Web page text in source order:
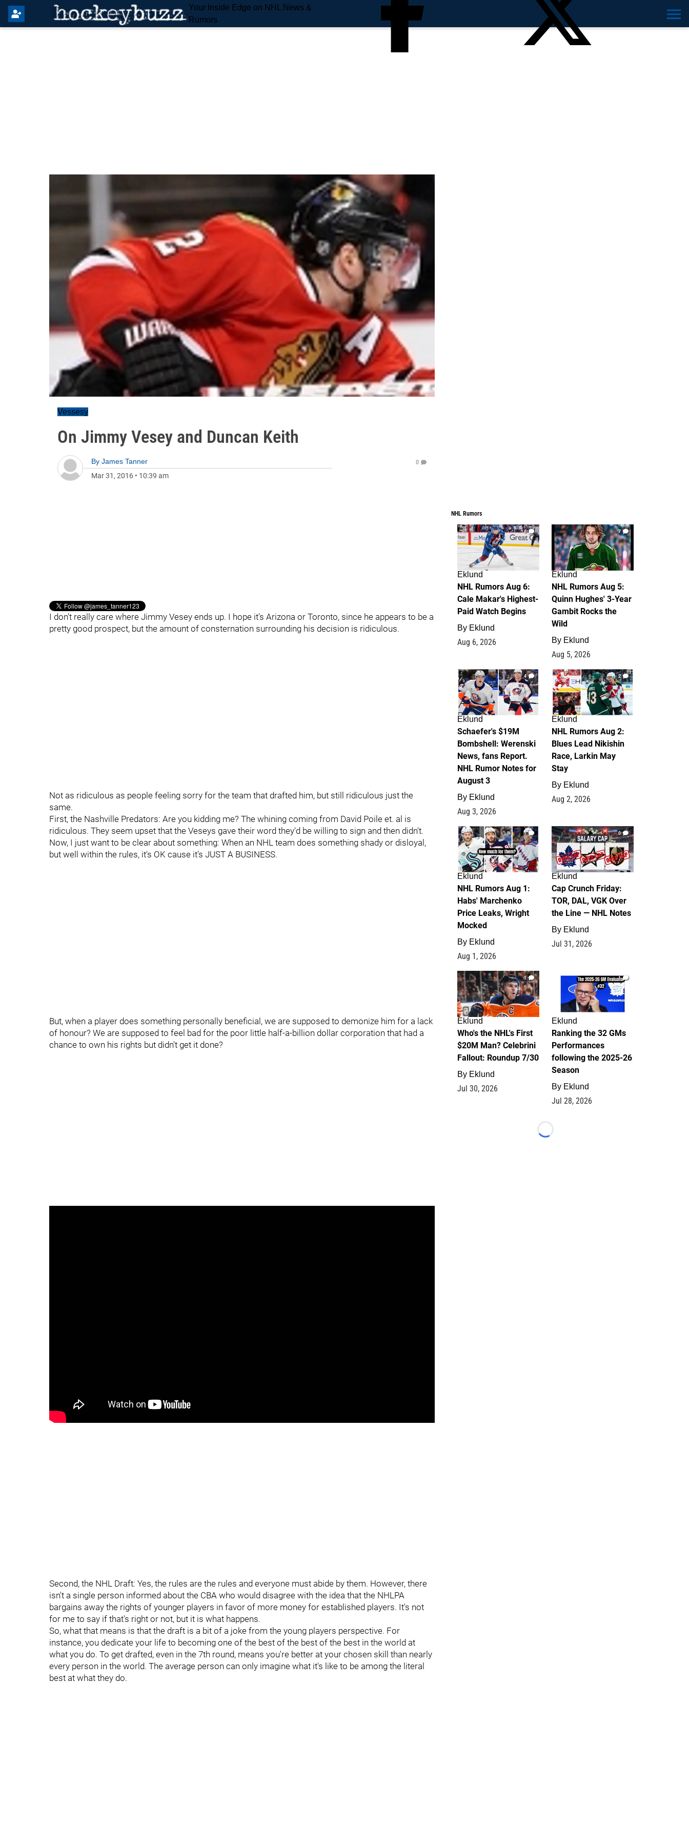
Your Inside Edge on NHL News &
Rumors
Vessesy
On Jimmy Vesey and Duncan Keith
By James Tanner
Mar 31, 2016 • 10:39 am
0
I don't really care where Jimmy Vesey ends up. I hope it's Arizona or Toronto, since he appears to be a
pretty good prospect, but the amount of consternation surrounding his decision is ridiculous.
Not as ridiculous as people feeling sorry for the team that drafted him, but still ridiculous just the
same.
First, the Nashville Predators: Are you kidding me? The whining coming from David Poile et. al is
ridiculous. They seem upset that the Veseys gave their word they'd be willing to sign and then didn't.
Now, I just want to be clear about something: When an NHL team does something shady or disloyal,
but well within the rules, it's OK cause it's JUST A BUSINESS.
But, when a player does something personally beneficial, we are supposed to demonize him for a lack
of honour? We are supposed to feel bad for the poor little half-a-billion dollar corporation that had a
chance to own his rights but didn't get it done?
Second, the NHL Draft: Yes, the rules are the rules and everyone must abide by them. However, there
isn't a single person informed about the CBA who would disagree with the idea that the NHLPA
bargains away the rights of younger players in favor of more money for established players. It's not
for me to say if that's right or not, but it is what happens.
So, what that means is that the draft is a bit of a joke from the young players perspective. For
instance, you dedicate your life to becoming one of the best of the best of the best in the world at
what you do. To get drafted, even in the 7th round, means you're better at your chosen skill than nearly
every person in the world. The average person can only imagine what it's like to be among the literal
best at what they do.
NHL Rumors
6
Eklund
NHL Rumors Aug 6:
Cale Makar's Highest-
Paid Watch Begins
By Eklund
Aug 6, 2026
7
Eklund
NHL Rumors Aug 5:
Quinn Hughes' 3-Year
Gambit Rocks the
Wild
By Eklund
Aug 5, 2026
4
Eklund
Schaefer's $19M
Bombshell: Werenski
News, fans Report.
NHL Rumor Notes for
August 3
By Eklund
Aug 3, 2026
2
Eklund
NHL Rumors Aug 2:
Blues Lead Nikishin
Race, Larkin May
Stay
By Eklund
Aug 2, 2026
1
Eklund
NHL Rumors Aug 1:
Habs' Marchenko
Price Leaks, Wright
Mocked
By Eklund
Aug 1, 2026
0
Eklund
Cap Crunch Friday:
TOR, DAL, VGK Over
the Line — NHL Notes
By Eklund
Jul 31, 2026
1
Eklund
Who's the NHL's First
$20M Man? Celebrini
Fallout: Roundup 7/30
By Eklund
Jul 30, 2026
1
Eklund
Ranking the 32 GMs
Performances
following the 2025-26
Season
By Eklund
Jul 28, 2026
Loading...